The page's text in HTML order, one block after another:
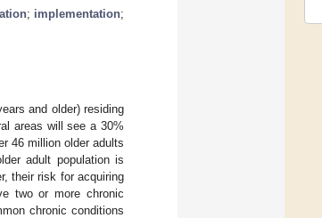
; implementation;
and older) residing
areas will see a 30%
46 million older adults
adult population is
their risk for acquiring
two or more chronic
chronic conditions